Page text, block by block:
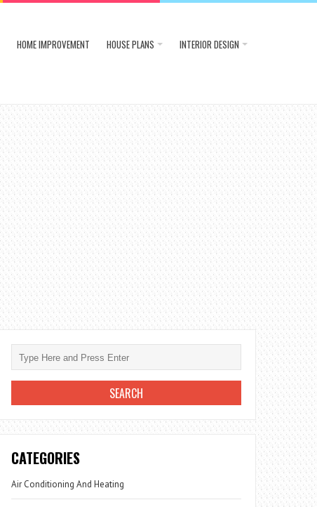
HOME IMPROVEMENT HOUSE PLANS INTERIOR DESIGN
CATEGORIES
Air Conditioning And Heating